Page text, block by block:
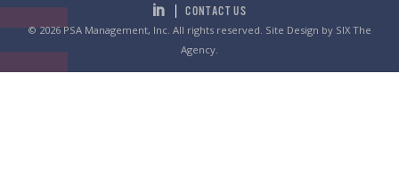
CONTACT US
© 2026 PSA Management, Inc. All rights reserved. Site Design by SIX The
Agency.